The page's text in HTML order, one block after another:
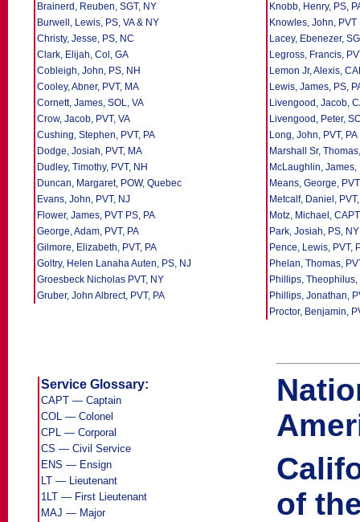
Brainerd, Reuben, SGT, NY
Burwell, Lewis, PS, VA & NY
Christy, Jesse, PS, NC
Clark, Elijah, Col, GA
Cobleigh, John, PS, NH
Cooley, Abner, PVT, MA
Cornett, James, SOL, VA
Crow, Jacob, PVT, VA
Cushing, Stephen, PVT, PA
Dodge, Josiah, PVT, MA
Dudley, Timothy, PVT, NH
Duncan, Margaret, POW, Quebec
Evans, John, PVT, NJ
Flower, James, PVT PS, PA
George, Adam, PVT, PA
Gilmore, Elizabeth, PVT, PA
Goltry, Helen Lanaha Auten, PS, NJ
Groesbeck Nicholas PVT, NY
Gruber, John Albrect, PVT, PA
Knobb, Henry, PS,
Knowles, John, PVT
Lacey, Ebenezer,
Legross, Francis,
Lemon Jr, Alexis,
Lewis, James, PS,
Livengood, Jacob,
Livengood, Peter,
Long, John, PVT, PA
Marshall Sr,
McLaughlin, James,
Means, George,
Metcalf, Daniel,
Motz, Michael,
Park, Josiah, PS,
Pence, Lewis, PVT,
Phelan, Thomas,
Phillips, Theophilus,
Phillips, Jonathan,
Proctor, Benjamin,
Service Glossary:
CAPT — Captain
COL — Colonel
CPL — Corporal
CS — Civil Service
ENS — Ensign
LT — Lieutenant
1LT — First Lieutenant
MAJ — Major
of